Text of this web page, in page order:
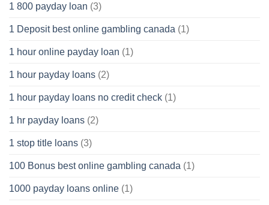
1 800 payday loan (3)
1 Deposit best online gambling canada (1)
1 hour online payday loan (1)
1 hour payday loans (2)
1 hour payday loans no credit check (1)
1 hr payday loans (2)
1 stop title loans (3)
100 Bonus best online gambling canada (1)
1000 payday loans online (1)